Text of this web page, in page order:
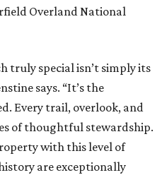
Overland National
truly special isn’t simply its
says. “It’s the
Every trail, overlook, and
of thoughtful stewardship.
with this level of
are exceptionally